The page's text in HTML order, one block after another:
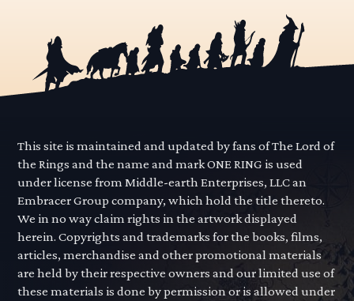
This site is maintained and updated by fans of The Lord of
the Rings and the name and mark ONE RING is used
under license from Middle-earth Enterprises, LLC an
Embracer Group company, which hold the title thereto.
We in no way claim rights in the artwork displayed
herein. Copyrights and trademarks for the books, films,
articles, merchandise and other promotional materials
are held by their respective owners and our limited use of
these materials is done by permission or is allowed under